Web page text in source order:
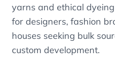
yarns and ethical
for designers, fashion
houses seeking bulk
custom development.